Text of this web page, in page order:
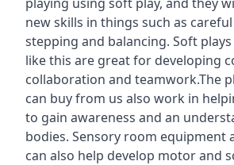
new skills in things such as
stepping and balancing. Soft
like this are great for developing
collaboration and teamwork.The
can buy from us also work in
to gain awareness and an
bodies. Sensory room equipment
can also help develop motor and